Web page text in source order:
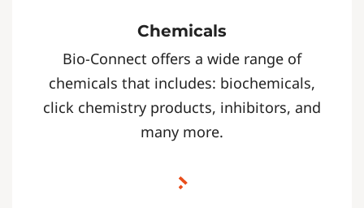
Chemicals
Bio-Connect offers a wide range of
chemicals that includes: biochemicals,
click chemistry products, inhibitors, and
many more.